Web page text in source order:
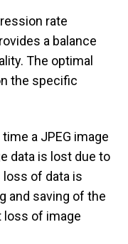
rate
a balance
The optimal
the specific
a JPEG image
data is lost due to
of data is
and saving of the
loss of image